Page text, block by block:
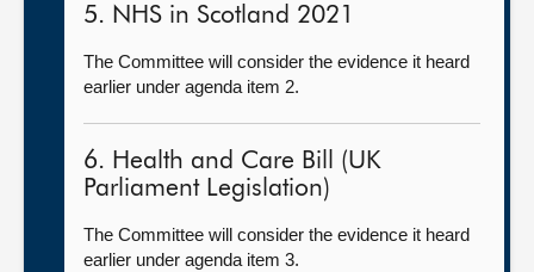
5. NHS in Scotland 2021
The Committee will consider the evidence it heard
earlier under agenda item 2.
6. Health and Care Bill (UK
Parliament Legislation)
The Committee will consider the evidence it heard
earlier under agenda item 3.